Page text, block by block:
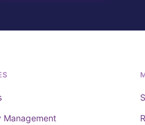
Management